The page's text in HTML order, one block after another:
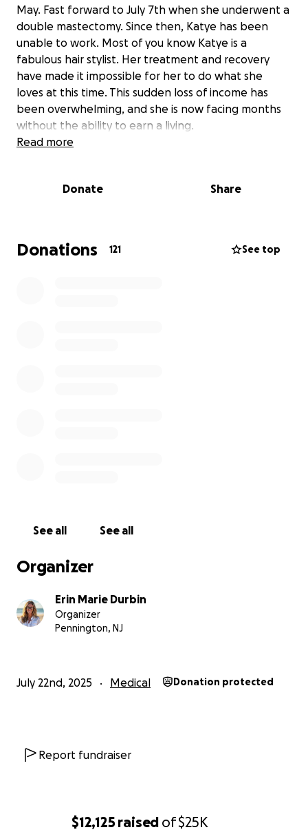
$12,125 raised of$25K
May. Fast forward to July 7th when she underwent a
double mastectomy. Since then, Katye has been
unable to work. Most of you know Katye is a
fabulous hair stylist. Her treatment and recovery
have made it impossible for her to do what she
loves at this time. This sudden loss of income has
been overwhelming, and she is now facing months
without the ability to earn a living.
focuses on her treatment and recovery. Every
how to pay her bills.
Read more
Donate Share
Donations 121 See top
See all See all
Organizer
Erin Marie Durbin
Organizer
Pennington, NJ
July 22nd, 2025 Medical Donation protected
Report fundraiser